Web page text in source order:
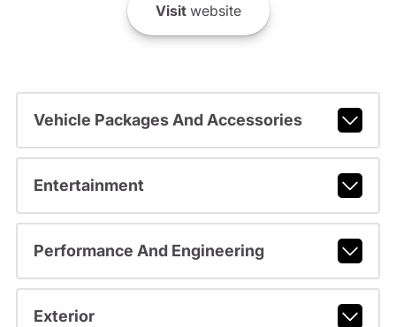
Visitwebsite
Vehicle Packages And Accessories
Entertainment
Performance And Engineering
Exterior